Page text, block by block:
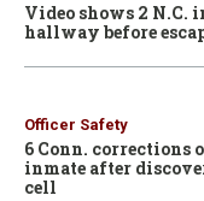
Video shows 2 N.C.
hallway before
Officer Safety
6 Conn. corrections
inmate after
cell